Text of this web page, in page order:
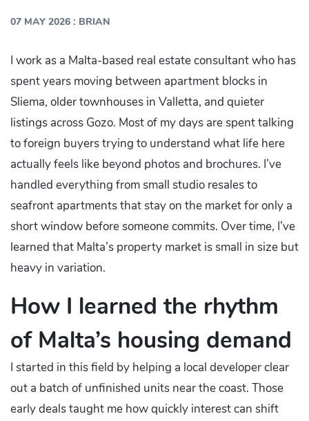
07 MAY 2026 : BRIAN
I work as a Malta-based real estate consultant who has
spent years moving between apartment blocks in
Sliema, older townhouses in Valletta, and quieter
listings across Gozo. Most of my days are spent talking
to foreign buyers trying to understand what life here
actually feels like beyond photos and brochures. I’ve
handled everything from small studio resales to
seafront apartments that stay on the market for only a
short window before someone commits. Over time, I’ve
learned that Malta’s property market is small in size but
heavy in variation.
How I learned the rhythm
of Malta’s housing demand
I started in this field by helping a local developer clear
out a batch of unfinished units near the coast. Those
early deals taught me how quickly interest can shift